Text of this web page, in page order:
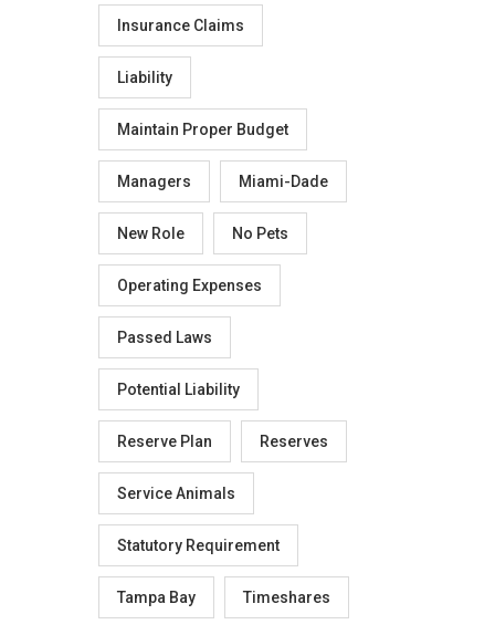
Insurance Claims
Liability
Maintain Proper Budget
Managers Miami-Dade
New Role No Pets
Operating Expenses
Passed Laws
Potential Liability
Reserve Plan Reserves
Service Animals
Statutory Requirement
Tampa Bay Timeshares